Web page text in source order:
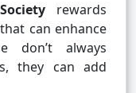
rewards
can enhance
don’t always
they can add